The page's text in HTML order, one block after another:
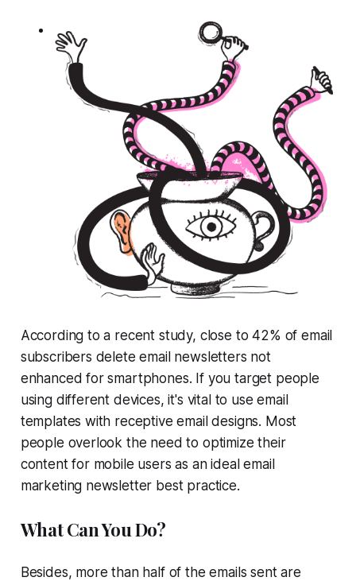
According to a recent study, close to 42% of email
subscribers delete email newsletters not
enhanced for smartphones. If you target people
using different devices, it's vital to use email
templates with receptive email designs. Most
people overlook the need to optimize their
content for mobile users as an ideal email
marketing newsletter best practice.
What Can You Do?
Besides, more than half of the emails sent are